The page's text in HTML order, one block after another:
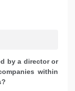
by a director or
within